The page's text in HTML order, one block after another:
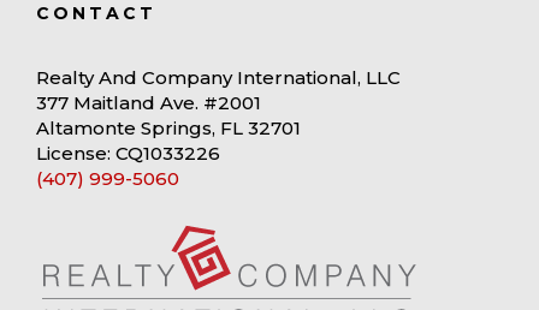
CONTACT
Realty And Company International, LLC
377 Maitland Ave. #2001
Altamonte Springs, FL 32701
License: CQ1033226
(407) 999-5060